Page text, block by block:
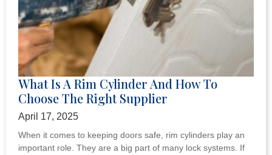
What Is A Rim Cylinder And How To
Choose The Right Supplier
April 17, 2025
When it comes to keeping doors safe, rim cylinders play an
important role. They are a big part of many lock systems. If